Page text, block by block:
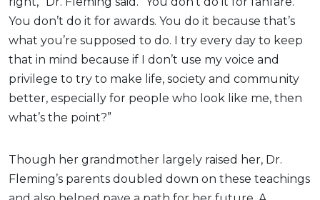
You don’t do it for awards. You do it because that’s
what you’re supposed to do. I try every day to keep
that in mind because if I don’t use my voice and
privilege to try to make life, society and community
better, especially for people who look like me, then
what’s the point?”
Though her grandmother largely raised her, Dr.
Fleming’s parents doubled down on these teachings